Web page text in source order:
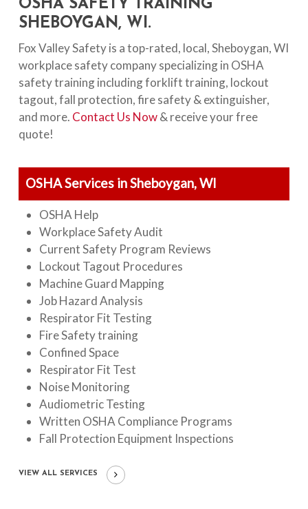
OSHA SAFETY TRAINING
SHEBOYGAN, WI.
Fox Valley Safety is a top-rated, local, Sheboygan, WI
workplace safety company specializing in OSHA
safety training including forklift training, lockout
tagout, fall protection, fire safety & extinguisher,
and more. Contact Us Now& receive your free
quote!
OSHA Services in Sheboygan, WI
OSHA Help
Workplace Safety Audit
Current Safety Program Reviews
Lockout Tagout Procedures
Machine Guard Mapping
Job Hazard Analysis
Respirator Fit Testing
Fire Safety training
Confined Space
Respirator Fit Test
Noise Monitoring
Audiometric Testing
Written OSHA Compliance Programs
Fall Protection Equipment Inspections
VIEW ALL SERVICES